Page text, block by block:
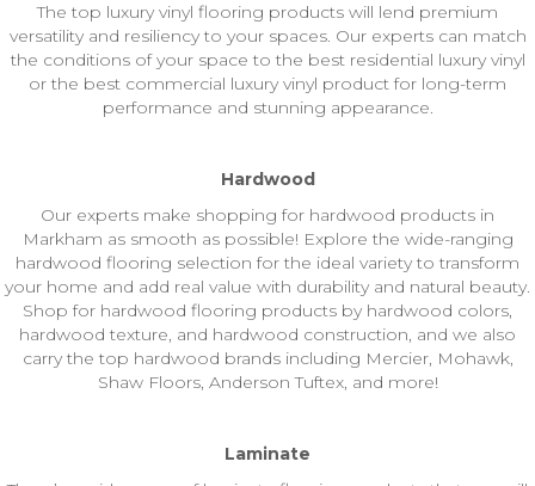
The top luxury vinyl flooring products will lend premium
versatility and resiliency to your spaces. Our experts can match
the conditions of your space to the best residential luxury vinyl
or the best commercial luxury vinyl product for long-term
performance and stunning appearance.
Hardwood
Our experts make shopping for hardwood products in
Markham as smooth as possible! Explore the wide-ranging
hardwood flooring selection for the ideal variety to transform
your home and add real value with durability and natural beauty.
Shop for hardwood flooring products by hardwood colors,
hardwood texture, and hardwood construction, and we also
carry the top hardwood brands including Mercier, Mohawk,
Shaw Floors, Anderson Tuftex, and more!
Laminate